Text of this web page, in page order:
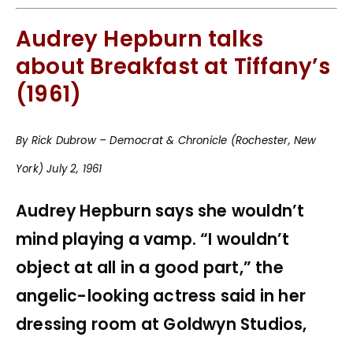
Audrey Hepburn talks
about Breakfast at Tiffany’s
(1961)
By Rick Dubrow – Democrat & Chronicle (Rochester, New
York) July 2, 1961
Audrey Hepburn says she wouldn’t
mind playing a vamp. “I wouldn’t
object at all in a good part,” the
angelic-looking actress said in her
dressing room at Goldwyn Studios,